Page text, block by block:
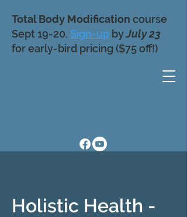
Total Body Modification course
Sept 19-20. Sign-up byJuly 23
for early-bird pricing ($75 off!)
Holistic Health -